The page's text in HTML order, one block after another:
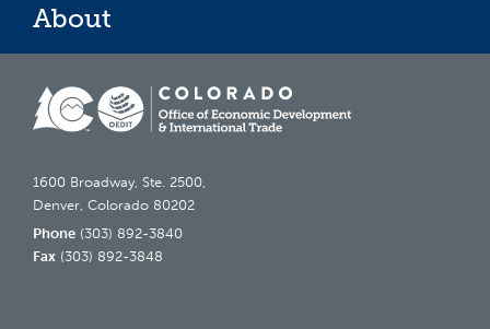
About
1600 Broadway, Ste. 2500,
Denver, Colorado 80202
Phone (303) 892-3840
Fax (303) 892-3848